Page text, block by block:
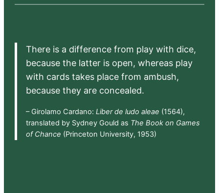
There is a difference from play with dice,
because the latter is open, whereas play
with cards takes place from ambush,
because they are concealed.
– Girolamo Cardano: Liber de ludo aleae (1564),
translated by Sydney Gould as The Book on Games
of Chance (Princeton University, 1953)